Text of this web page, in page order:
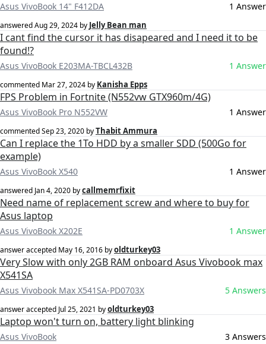
Asus VivoBook 14" F412DA 1 Answer
answeredAug 29, 2024 by Jelly Bean man
I cant find the cursor it has disapeared and I need it to be
found!?
Asus VivoBook E203MA-TBCL432B 1 Answer
commented Mar 27, 2024 by Kanisha Epps
FPS Problem in Fortnite (N552vw GTX960m/4G)
Asus VivoBook Pro N552VW 1 Answer
commentedSep 23, 2020 byThabit Ammura
Can I replace the 1To HDD by a smaller SDD (500Go for
example)
Asus VivoBook X540 1 Answer
answered Jan 4, 2020 bycallmemrfixit
Need name of replacement screw and where to buy for
Asus laptop
Asus VivoBook X202E 1 Answer
answer accepted May 16, 2016 byoldturkey03
Very Slow with only 2GB RAM onboard Asus Vivobook max
X541SA
Asus Vivobook Max X541SA-PD0703X 5 Answers
answer accepted Jul 25, 2021 byoldturkey03
Laptop won't turn on, battery light blinking
Asus VivoBook 3 Answers